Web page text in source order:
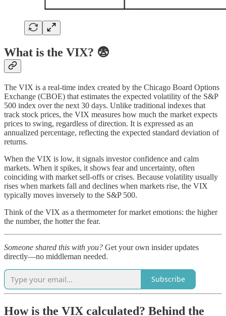
What is the VIX? 😨
The VIX is a real-time index created by the Chicago Board Options
Exchange (CBOE) that estimates the expected volatility of the S&P
500 index over the next 30 days. Unlike traditional indexes that
track stock prices, the VIX measures how much the market expects
prices to swing, regardless of direction. It is expressed as an
annualized percentage, reflecting the expected standard deviation of
returns.
When the VIX is low, it signals investor confidence and calm
markets. When it spikes, it shows fear and uncertainty, often
coinciding with market sell-offs or crises. Because volatility usually
rises when markets fall and declines when markets rise, the VIX
typically moves inversely to the S&P 500.
Think of the VIX as a thermometer for market emotions: the higher
the number, the hotter the fear.
Someone shared this with you? Get your own insider updates
directly—no middleman needed.
Subscribe
How is the VIX calculated? Behind the